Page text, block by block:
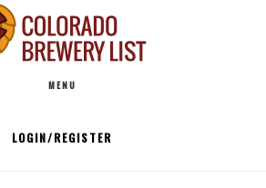
MENU
LOGIN/REGISTER